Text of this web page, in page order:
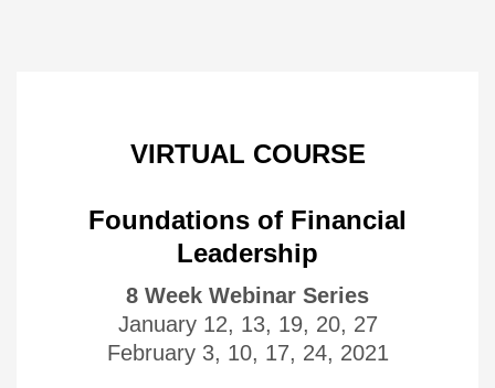
VIRTUAL COURSE
Foundations of Financial
Leadership
8 Week Webinar Series
January 12, 13, 19, 20, 27
February 3, 10, 17, 24, 2021